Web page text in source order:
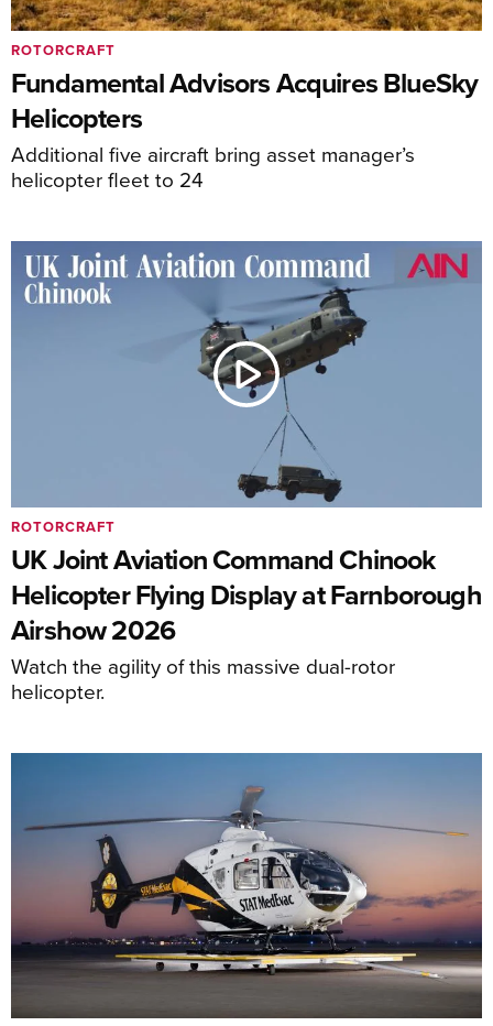
Fundamental Advisors Acquires BlueSky
Helicopters
Additional five aircraft bring asset manager’s
helicopter fleet to 24
ROTORCRAFT
UK Joint Aviation Command Chinook
Helicopter Flying Display at Farnborough
Airshow 2026
Watch the agility of this massive dual-rotor
helicopter.
ROTORCRAFT